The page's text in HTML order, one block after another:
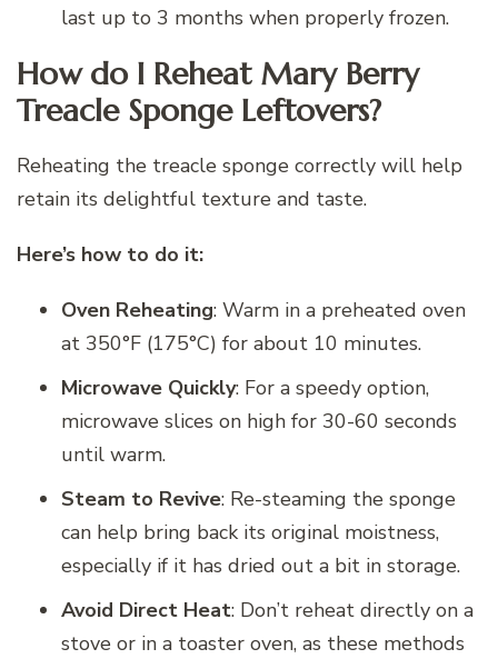
last up to 3 months when properly frozen.
How do I Reheat Mary Berry
Treacle Sponge Leftovers?
Reheating the treacle sponge correctly will help
retain its delightful texture and taste.
Here’s how to do it:
Oven Reheating: Warm in a preheated oven
at 350°F (175°C) for about 10 minutes.
Microwave Quickly: For a speedy option,
microwave slices on high for 30-60 seconds
until warm.
Steam to Revive: Re-steaming the sponge
can help bring back its original moistness,
especially if it has dried out a bit in storage.
Avoid Direct Heat: Don’t reheat directly on a
stove or in a toaster oven, as these methods